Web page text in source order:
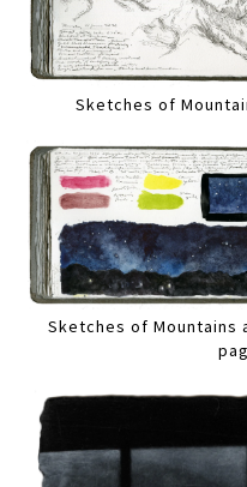
Sketches of
Sketches of Mountains